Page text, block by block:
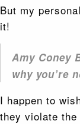
But my
it!
Amy Coney
why you’re
I happen to
they violate